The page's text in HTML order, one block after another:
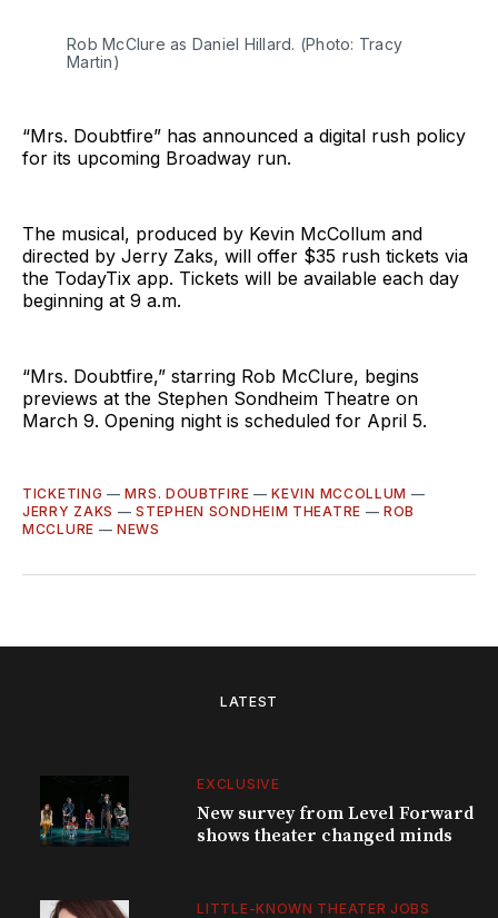
Rob McClure as Daniel Hillard. (Photo: Tracy
Martin)
“Mrs. Doubtfire” has announced a digital rush policy
for its upcoming Broadway run.
The musical, produced by Kevin McCollum and
directed by Jerry Zaks, will offer $35 rush tickets via
the TodayTix app. Tickets will be available each day
beginning at 9 a.m.
“Mrs. Doubtfire,” starring Rob McClure, begins
previews at the Stephen Sondheim Theatre on
March 9. Opening night is scheduled for April 5.
TICKETING —MRS. DOUBTFIRE —KEVIN MCCOLLUM —
JERRY ZAKS —STEPHEN SONDHEIM THEATRE —ROB
MCCLURE —NEWS
LATEST
EXCLUSIVE
New survey from Level Forward
shows theater changed minds
LITTLE-KNOWN THEATER JOBS